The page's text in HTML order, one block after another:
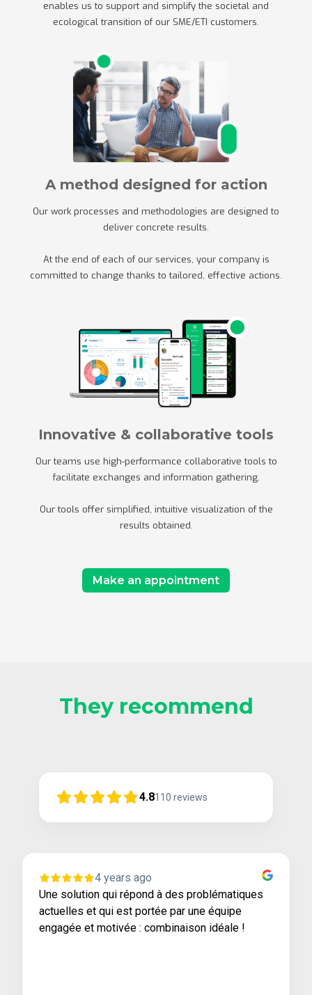
enables us to support and simplify the societal and
ecological transition of our SME/ETI customers.
A method designed for action
Our work processes and methodologies are designed to
deliver concrete results.
At the end of each of our services, your company is
committed to change thanks to tailored, effective actions.
Innovative & collaborative tools
Our teams use high-performance collaborative tools to
facilitate exchanges and information gathering.
Our tools offer simplified, intuitive visualization of the
results obtained.
Make an appointment
They recommend
4.8110 reviews
4 years ago
Une solution qui répond à des problématiques
actuelles et qui est portée par une équipe
engagée et motivée : combinaison idéale !